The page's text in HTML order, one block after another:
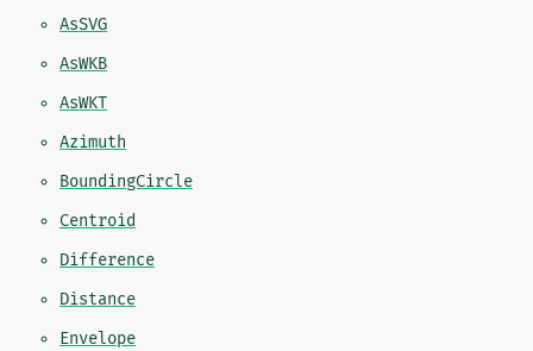
AsSVG
AsWKB
AsWKT
Azimuth
BoundingCircle
Centroid
Difference
Distance
Envelope